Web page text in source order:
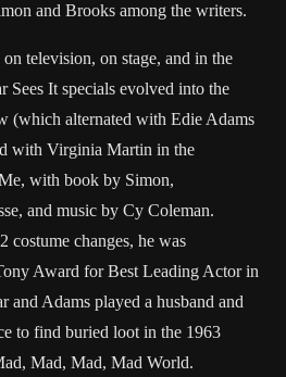
and Brooks among the writers.
television, on stage, and in the
Sees It specials evolved into the
(which alternated with Edie Adams
with Virginia Martin in the
with book by Simon,
and music by Cy Coleman.
costume changes, he was
Award for Best Leading Actor in
and Adams played a husband and
to find buried loot in the 1963
Mad, Mad, Mad World.